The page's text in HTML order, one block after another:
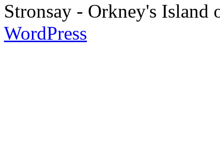
Stronsay - Orkney's
WordPress